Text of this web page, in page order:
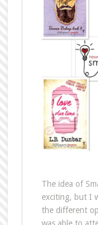
The idea of
exciting, but I
the different
was able to